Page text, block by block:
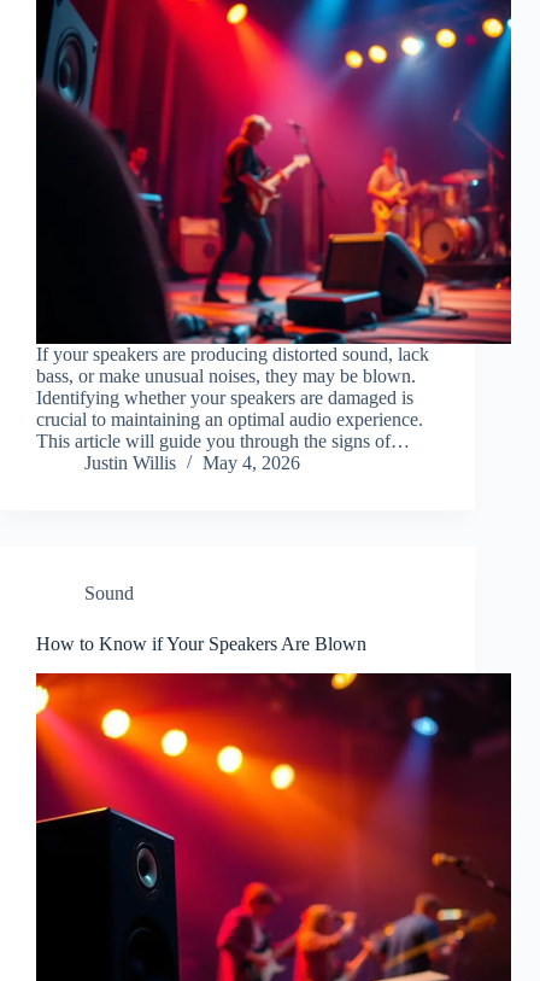
If your speakers are producing distorted sound, lack
bass, or make unusual noises, they may be blown.
Identifying whether your speakers are damaged is
crucial to maintaining an optimal audio experience.
This article will guide you through the signs of…
Justin Willis
May 4, 2026
Sound
How to Know if Your Speakers Are Blown